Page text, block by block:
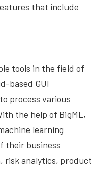
that include
tools in the field of
based GUI
process various
the help of BigML,
learning
their business
risk analytics, product